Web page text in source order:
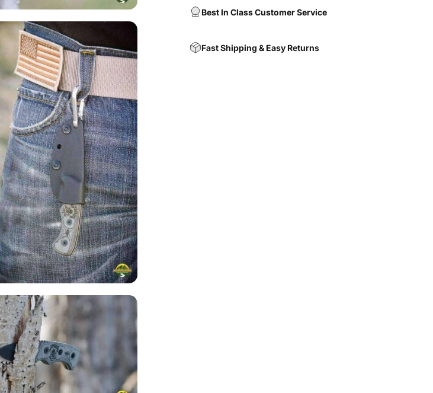
Best In Class Customer Service
Fast Shipping & Easy Returns